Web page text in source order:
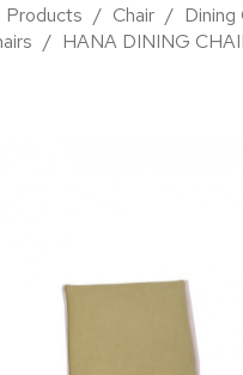
Products / Chair / Dining
/ HANA DINING